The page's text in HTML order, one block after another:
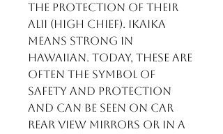
the protection of their
alii (high chief). Ikaika
means strong in
Hawaiian. Today, these are
often the symbol of
safety and protection
and can be seen on car
rear view mirrors or in a